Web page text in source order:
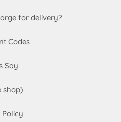
for delivery?
Codes
Say
shop)
Policy